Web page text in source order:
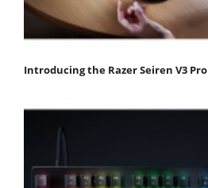
Introducing the Razer Seiren V3 Pro